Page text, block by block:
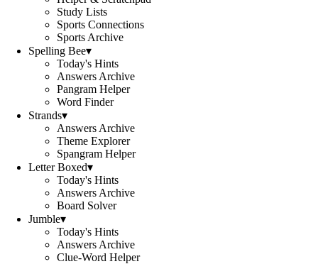
Study Lists
Sports Connections
Sports Archive
Spelling Bee▾
Today's Hints
Answers Archive
Pangram Helper
Word Finder
Strands▾
Answers Archive
Theme Explorer
Spangram Helper
Letter Boxed▾
Today's Hints
Answers Archive
Board Solver
Jumble▾
Today's Hints
Answers Archive
Clue-Word Helper